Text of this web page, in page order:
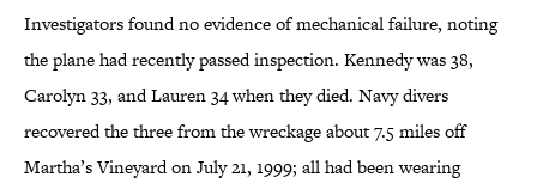
Investigators found no evidence of mechanical failure, noting
the plane had recently passed inspection. Kennedy was 38,
Carolyn 33, and Lauren 34 when they died. Navy divers
recovered the three from the wreckage about 7.5 miles off
Martha’s Vineyard on July 21, 1999; all had been wearing